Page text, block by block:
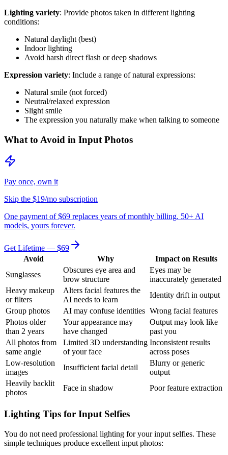
Lighting variety: Provide photos taken in different lighting
conditions:
Natural daylight (best)
Indoor lighting
Avoid harsh direct flash or deep shadows
Expression variety: Include a range of natural expressions:
Natural smile (not forced)
Neutral/relaxed expression
Slight smile
The expression you naturally make when talking to someone
What to Avoid in Input Photos
Pay once, own it
Skip the $19/mo subscription
One payment of $69 replaces years of monthly billing. 50+ AI
models, yours forever.
Get Lifetime — $69
Avoid
Why
Impact on Results
Sunglasses
Obscures eye area and
brow structure
Eyes may be
inaccurately generated
Heavy makeup
or filters
Alters facial features the
AI needs to learn
Identity drift in output
Group photos
AI may confuse identities Wrong facial features
Photos older
than 2 years
Your appearance may
have changed
Output may look like
past you
All photos from
same angle
Limited 3D understanding
of your face
Inconsistent results
across poses
Low-resolution
images
Insufficient facial detail
Blurry or generic
output
Heavily backlit
photos
Face in shadow Poor feature extraction
Lighting Tips for Input Selfies
You do not need professional lighting for your input selfies. These
simple techniques produce excellent input photos: